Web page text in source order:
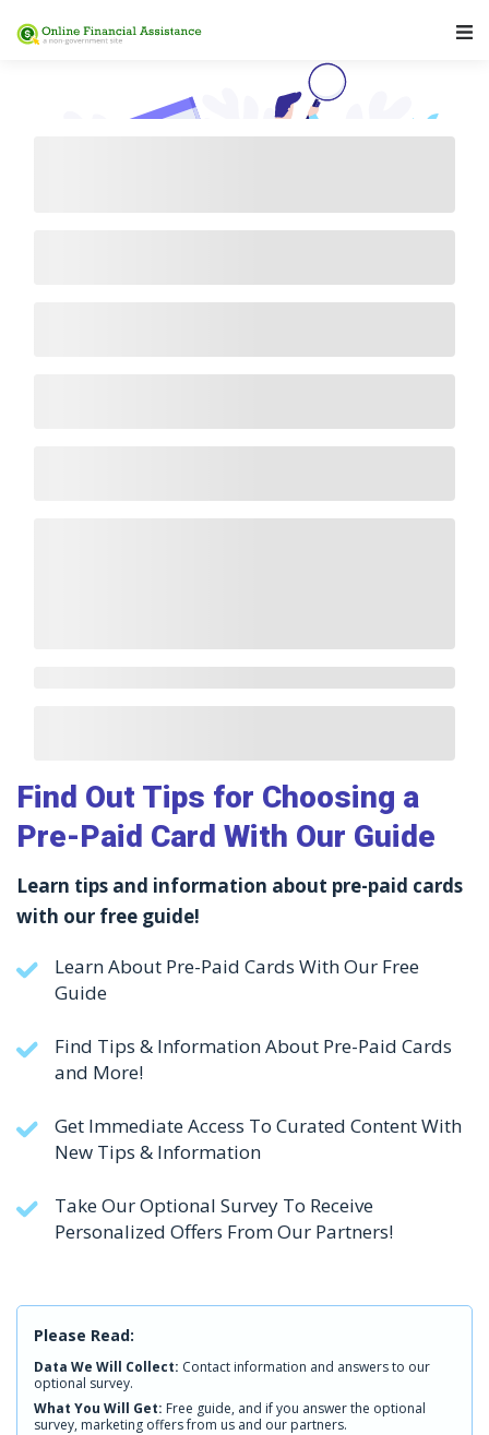
Find Out Tips for Choosing a
Pre-Paid Card With Our Guide
Learn tips and information about pre-paid cards
with our free guide!
Learn About Pre-Paid Cards With Our Free
Guide
Find Tips & Information About Pre-Paid Cards
and More!
Get Immediate Access To Curated Content With
New Tips & Information
Take Our Optional Survey To Receive
Personalized Offers From Our Partners!
Please Read:
Data We Will Collect: Contact information and answers to our
optional survey.
What You Will Get: Free guide, and if you answer the optional
survey, marketing offers from us and our partners.